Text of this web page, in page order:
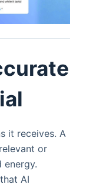
it receives. A
or
energy.
AI